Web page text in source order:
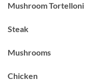
Mushroom Tortelloni
Steak
Mushrooms
Chicken